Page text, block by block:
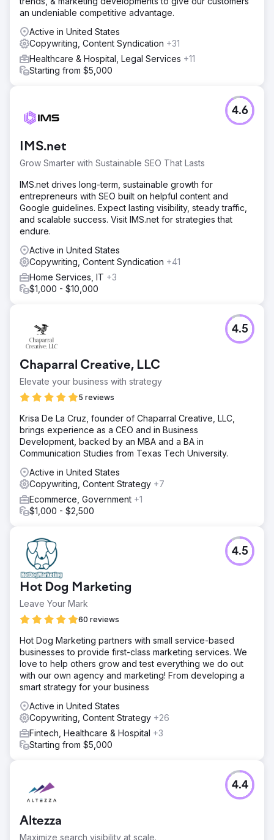
an undeniable competitive advantage.
Active in United States
Copywriting, Content Syndication +31
Healthcare & Hospital, Legal Services +11
Starting from $5,000
IMS.net
Grow Smarter with Sustainable SEO That Lasts
4.6
IMS.net drives long-term, sustainable growth for
entrepreneurs with SEO built on helpful content and
Google guidelines. Expect lasting visibility, steady traffic,
and scalable success. Visit IMS.net for strategies that
endure.
Active in United States
Copywriting, Content Syndication +41
Home Services, IT +3
$1,000 - $10,000
Chaparral Creative, LLC
Elevate your business with strategy
5 reviews
4.5
Krisa De La Cruz, founder of Chaparral Creative, LLC,
brings experience as a CEO and in Business
Development, backed by an MBA and a BA in
Communication Studies from Texas Tech University.
Active in United States
Copywriting, Content Strategy +7
Ecommerce, Government +1
$1,000 - $2,500
Hot Dog Marketing
Leave Your Mark
60 reviews
4.5
Hot Dog Marketing partners with small service-based
businesses to provide first-class marketing services. We
love to help others grow and test everything we do out
with our own agency and marketing! From developing a
smart strategy for your business
Active in United States
Copywriting, Content Strategy +26
Fintech, Healthcare & Hospital +3
Starting from $5,000
Altezza
Maximize search visibility at scale.
4.4